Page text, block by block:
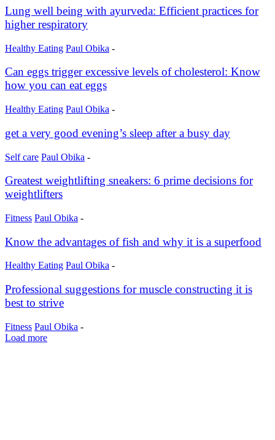
Lung well being with ayurveda: Efficient practices for
higher respiratory
Healthy Eating Paul Obika -
Can eggs trigger excessive levels of cholesterol: Know
how you can eat eggs
Healthy Eating Paul Obika -
get a very good evening’s sleep after a busy day
Self care Paul Obika -
Greatest weightlifting sneakers: 6 prime decisions for
weightlifters
Fitness Paul Obika -
Know the advantages of fish and why it is a superfood
Healthy Eating Paul Obika -
Professional suggestions for muscle constructing it is
best to strive
Fitness Paul Obika -
Load more